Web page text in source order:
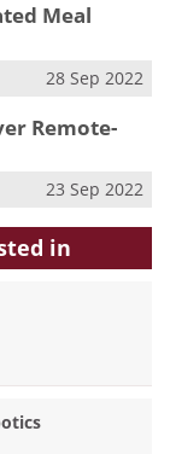
Meal
28 Sep 2022
Remote-
23 Sep 2022
in